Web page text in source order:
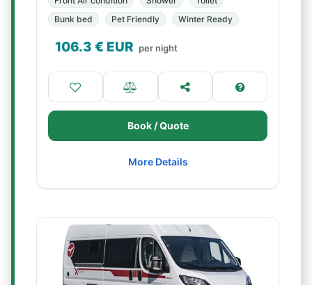
Bunk bed
Pet Friendly Winter Ready
106.3 € EUR per night
Book / Quote
More Details